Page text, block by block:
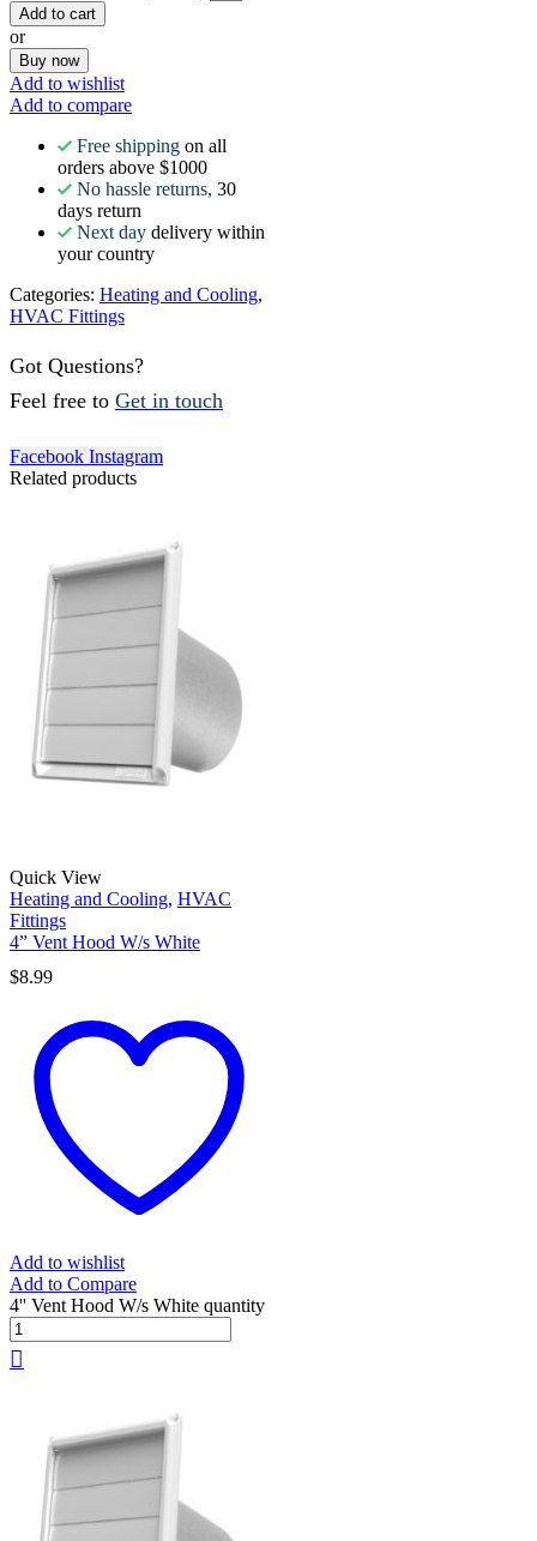
Add to cart
or
Buy now
Add to wishlist
Add to compare
Free shipping on all
orders above $1000
No hassle returns, 30
days return
Next day delivery within
your country
Categories: Heating and Cooling,
HVAC Fittings
Got Questions?
Feel free to Get in touch
Facebook Instagram
Related products
Quick View
Heating and Cooling, HVAC
Fittings
4” Vent Hood W/s White
$8.99
Add to wishlist
Add to Compare
4'' Vent Hood W/s White quantity